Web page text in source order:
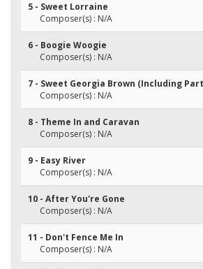
5 - Sweet Lorraine
Composer(s) : N/A
6 - Boogie Woogie
Composer(s) : N/A
7 - Sweet Georgia Brown (Including
Composer(s) : N/A
8 - Theme In and Caravan
Composer(s) : N/A
9 - Easy River
Composer(s) : N/A
10 - After You're Gone
Composer(s) : N/A
11 - Don't Fence Me In
Composer(s) : N/A